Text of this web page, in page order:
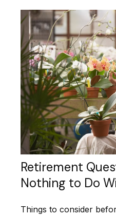
Retirement
Nothing to Do
Things to consider